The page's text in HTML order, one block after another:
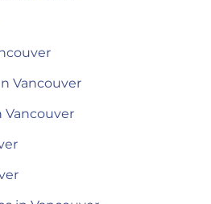
Vancouver
Vancouver